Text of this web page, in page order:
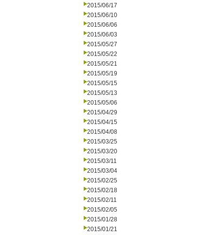
2015/06/17
2015/06/10
2015/06/06
2015/06/03
2015/05/27
2015/05/22
2015/05/21
2015/05/19
2015/05/15
2015/05/13
2015/05/06
2015/04/29
2015/04/15
2015/04/08
2015/03/25
2015/03/20
2015/03/11
2015/03/04
2015/02/25
2015/02/18
2015/02/11
2015/02/05
2015/01/28
2015/01/21